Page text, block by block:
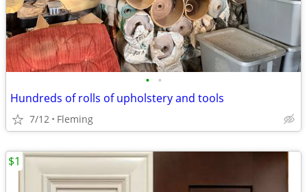
• •
Hundreds of rolls of upholstery and tools
7/12 Fleming
$1